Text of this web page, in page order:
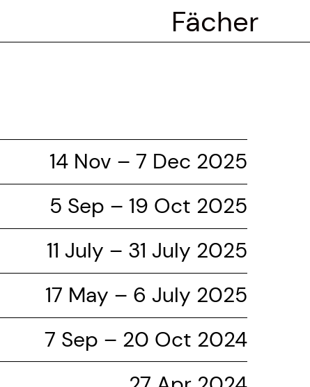
Fächer
14 Nov – 7 Dec 2025
5 Sep – 19 Oct 2025
11 July – 31 July 2025
17 May – 6 July 2025
7 Sep – 20 Oct 2024